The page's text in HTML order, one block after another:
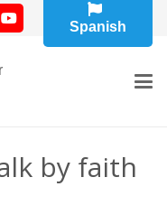
Spanish
by faith